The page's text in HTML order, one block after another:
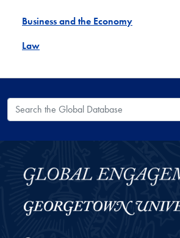
Business and the Economy
Law
Search the Global Database